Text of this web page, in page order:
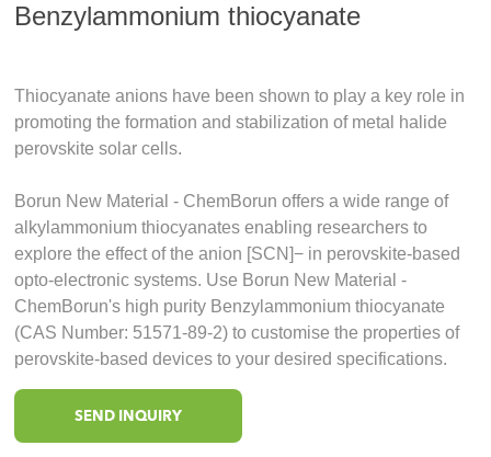
Benzylammonium thiocyanate
Thiocyanate anions have been shown to play a key role in
promoting the formation and stabilization of metal halide
perovskite solar cells.
Borun New Material - ChemBorun offers a wide range of
alkylammonium thiocyanates enabling researchers to
explore the effect of the anion [SCN]− in perovskite-based
opto-electronic systems. Use Borun New Material -
ChemBorun's high purity Benzylammonium thiocyanate
(CAS Number: 51571-89-2) to customise the properties of
perovskite-based devices to your desired specifications.
SEND INQUIRY